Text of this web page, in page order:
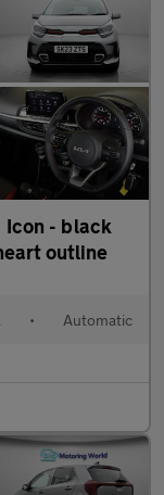
• Automatic